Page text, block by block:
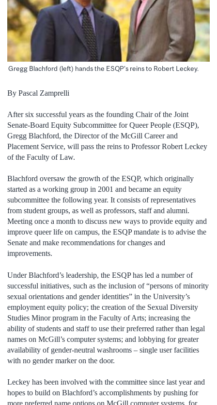
Gregg Blachford (left) hands the ESQP's reins to Robert Leckey.
By Pascal Zamprelli
After six successful years as the founding Chair of the Joint
Senate-Board Equity Subcommittee for Queer People (ESQP),
Gregg Blachford, the Director of the McGill Career and
Placement Service, will pass the reins to Professor Robert Leckey
of the Faculty of Law.
Blachford oversaw the growth of the ESQP, which originally
started as a working group in 2001 and became an equity
subcommittee the following year. It consists of representatives
from student groups, as well as professors, staff and alumni.
Meeting once a month to discuss new ways to provide equity and
improve queer life on campus, the ESQP mandate is to advise the
Senate and make recommendations for changes and
improvements.
Under Blachford’s leadership, the ESQP has led a number of
successful initiatives, such as the inclusion of “persons of minority
sexual orientations and gender identities” in the University’s
employment equity policy; the creation of the Sexual Diversity
Studies Minor program in the Faculty of Arts; increasing the
ability of students and staff to use their preferred rather than legal
names on McGill’s computer systems; and lobbying for greater
availability of gender-neutral washrooms – single user facilities
with no gender marker on the door.
Leckey has been involved with the committee since last year and
hopes to build on Blachford’s accomplishments by pushing for